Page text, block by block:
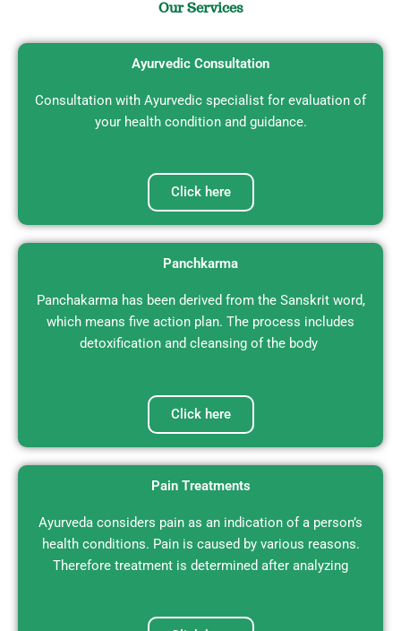
Panchakarma Center
We are now on Panel of CGHS, ECHS, NDMC,
cashless treatments.
Our Services
Ayurvedic Consultation
Consultation with Ayurvedic specialist for evaluation of
your health condition and guidance.
Click here
Panchkarma
Panchakarma has been derived from the Sanskrit word,
which means five action plan. The process includes
detoxification and cleansing of the body
Click here
Pain Treatments
Ayurveda considers pain as an indication of a person’s
health conditions. Pain is caused by various reasons.
Therefore treatment is determined after analyzing